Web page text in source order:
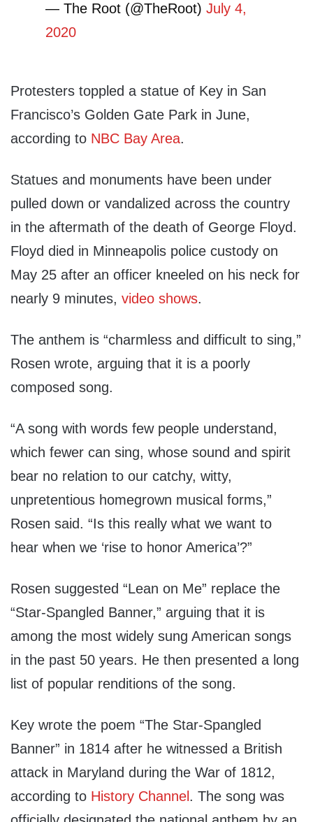
— The Root (@TheRoot) July 4,
2020
Protesters toppled a statue of Key in San
Francisco’s Golden Gate Park in June,
according to NBC Bay Area.
Statues and monuments have been under
pulled down or vandalized across the country
in the aftermath of the death of George Floyd.
Floyd died in Minneapolis police custody on
May 25 after an officer kneeled on his neck for
nearly 9 minutes, video shows.
The anthem is “charmless and difficult to sing,”
Rosen wrote, arguing that it is a poorly
composed song.
“A song with words few people understand,
which fewer can sing, whose sound and spirit
bear no relation to our catchy, witty,
unpretentious homegrown musical forms,”
Rosen said. “Is this really what we want to
hear when we ‘rise to honor America’?”
Rosen suggested “Lean on Me” replace the
“Star-Spangled Banner,” arguing that it is
among the most widely sung American songs
in the past 50 years. He then presented a long
list of popular renditions of the song.
Key wrote the poem “The Star-Spangled
Banner” in 1814 after he witnessed a British
attack in Maryland during the War of 1812,
according to History Channel . The song was